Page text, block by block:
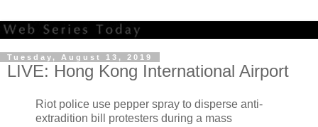
Tuesday, August 13, 2019
LIVE: Hong Kong International Airport
Riot police use pepper spray to disperse anti-
extradition bill protesters during a mass